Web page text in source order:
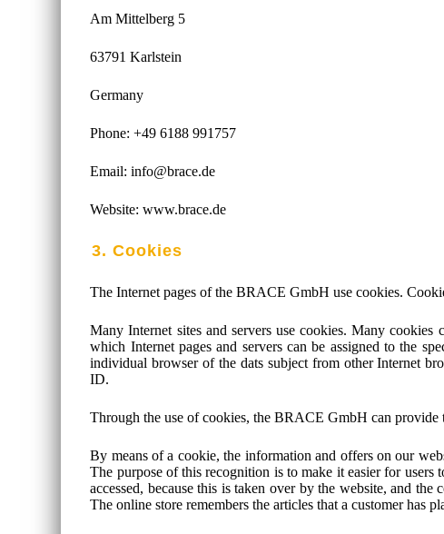
Am Mittelberg 5
63791 Karlstein
Germany
Phone: +49 6188 991757
Email: info@brace.de
Website: www.brace.de
3. Cookies
The Internet pages of the BRACE GmbH use cookies.
Many Internet sites and servers use cookies. Many
which Internet pages and servers can be assigned to the
individual browser of the dats subject from other Internet
ID.
Through the use of cookies, the BRACE GmbH can
By means of a cookie, the information and offers on our
The purpose of this recognition is to make it easier for users
accessed, because this is taken over by the website, and
The online store remembers the articles that a customer has